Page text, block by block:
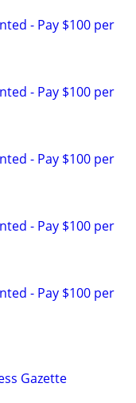
- Pay $100 per
- Pay $100 per
- Pay $100 per
- Pay $100 per
- Pay $100 per
Gazette